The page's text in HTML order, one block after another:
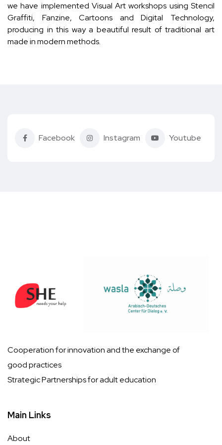
we have implemented Visual Art workshops using Stencil
Graffiti, Fanzine, Cartoons and Digital Technology,
producing in this way a beautiful result of traditional art
made in modern methods.
Facebook Instagram Youtube
Cooperation for innovation and the exchange of
good practices
Strategic Partnerships for adult education
Main Links
About